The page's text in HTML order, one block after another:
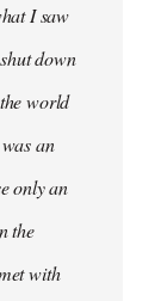
I saw
down
world
an
only an
the
with